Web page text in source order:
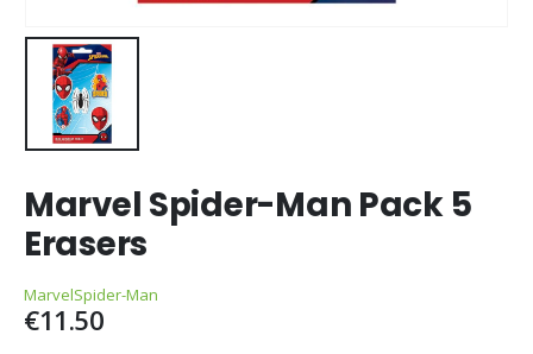
Marvel Spider-Man Pack 5
Erasers
MarvelSpider-Man
€11.50